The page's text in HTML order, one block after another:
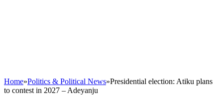
Home»Politics & Political News»Presidential election: Atiku plans
to contest in 2027 – Adeyanju